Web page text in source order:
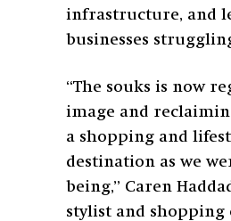
infrastructure, and
businesses
“The souks is now
image and
a shopping and
destination as we
being,” Caren
stylist and shopping